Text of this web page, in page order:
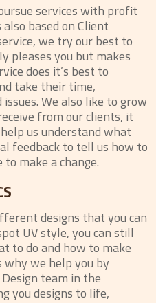
services with profit
based on Client
we try our best to
pleases you but makes
does it’s best to
take their time,
We also like to grow
from our clients, it
us understand what
feedback to tell us how to
make a change.
designs that you can
UV style, you can still
to do and how to make
we help you by
team in the
you designs to life,